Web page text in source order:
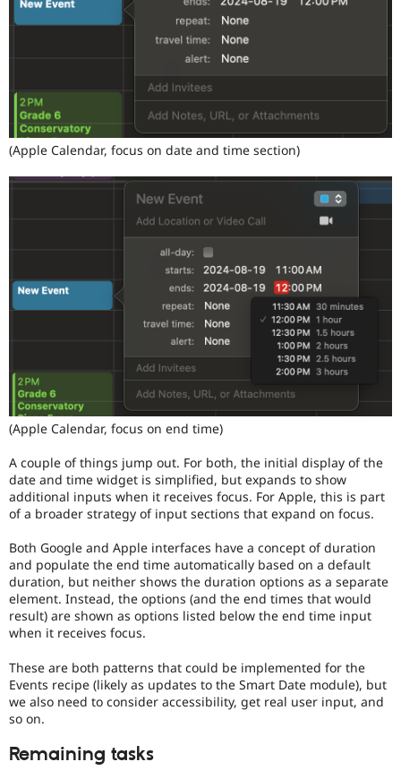
(Apple Calendar, focus on date and time section)
(Apple Calendar, focus on end time)
A couple of things jump out. For both, the initial display of the
date and time widget is simplified, but expands to show
additional inputs when it receives focus. For Apple, this is part
of a broader strategy of input sections that expand on focus.
Both Google and Apple interfaces have a concept of duration
and populate the end time automatically based on a default
duration, but neither shows the duration options as a separate
element. Instead, the options (and the end times that would
result) are shown as options listed below the end time input
when it receives focus.
These are both patterns that could be implemented for the
Events recipe (likely as updates to the Smart Date module), but
we also need to consider accessibility, get real user input, and
so on.
Remaining tasks